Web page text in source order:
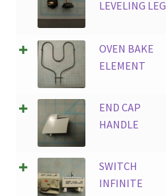
LEVELING LEG
OVEN BAKE
ELEMENT
END CAP
HANDLE
SWITCH
INFINITE